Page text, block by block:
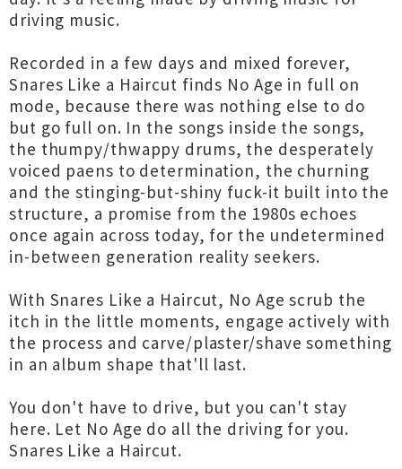
driving music.
Recorded in a few days and mixed forever,
Snares Like a Haircut finds No Age in full on
mode, because there was nothing else to do
but go full on. In the songs inside the songs,
the thumpy/thwappy drums, the desperately
voiced paens to determination, the churning
and the stinging-but-shiny fuck-it built into the
structure, a promise from the 1980s echoes
once again across today, for the undetermined
in-between generation reality seekers.
With Snares Like a Haircut, No Age scrub the
itch in the little moments, engage actively with
the process and carve/plaster/shave something
in an album shape that'll last.
You don't have to drive, but you can't stay
here. Let No Age do all the driving for you.
Snares Like a Haircut.